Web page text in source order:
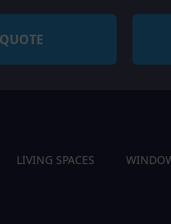
LIVING SPACES